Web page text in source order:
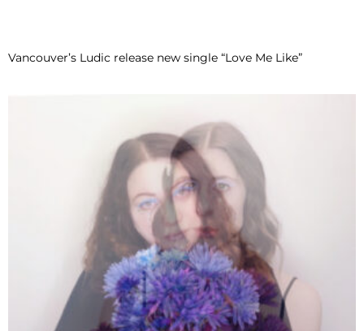
Vancouver’s Ludic release new single “Love Me Like”